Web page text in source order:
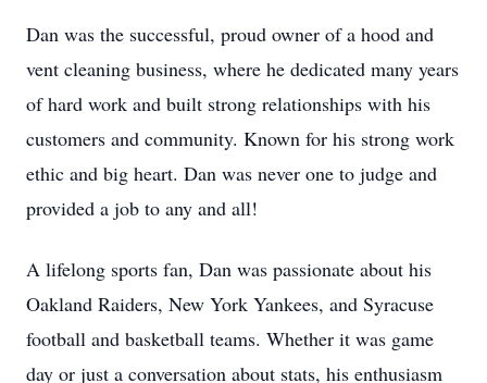
Dan was the successful, proud owner of a hood and
vent cleaning business, where he dedicated many years
of hard work and built strong relationships with his
customers and community. Known for his strong work
ethic and big heart. Dan was never one to judge and
provided a job to any and all!
A lifelong sports fan, Dan was passionate about his
Oakland Raiders, New York Yankees, and Syracuse
football and basketball teams. Whether it was game
day or just a conversation about stats, his enthusiasm